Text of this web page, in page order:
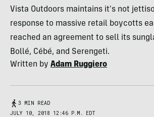
Vista Outdoors maintains it's not
response to massive retail boycotts
reached an agreement to sell its
Bollé, Cébé, and Serengeti.
Written by Adam Ruggiero
3 MIN READ
JULY 10, 2018 12:46 P.M. EDT